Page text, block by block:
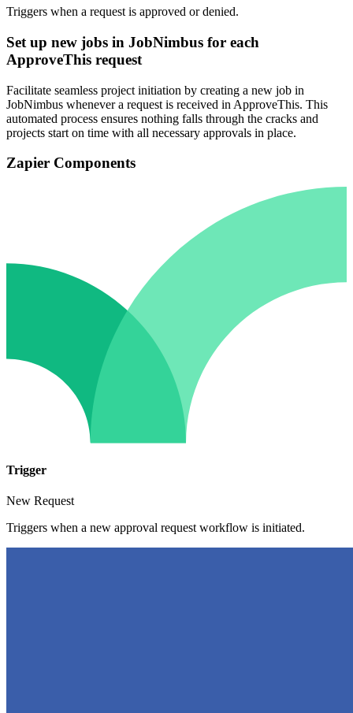
Triggers when a request is approved or denied.
Set up new jobs in JobNimbus for each
ApproveThis request
Facilitate seamless project initiation by creating a new job in
JobNimbus whenever a request is received in ApproveThis. This
automated process ensures nothing falls through the cracks and
projects start on time with all necessary approvals in place.
Zapier Components
Trigger
New Request
Triggers when a new approval request workflow is initiated.